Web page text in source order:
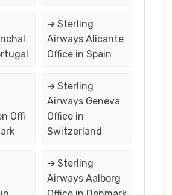
➔ Sterling
Airways Alicante
Office in Spain
Offi
➔ Sterling
Airways Geneva
Office in
Switzerland
➔ Sterling
Airways Aalborg